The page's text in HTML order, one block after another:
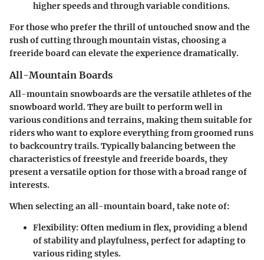
higher speeds and through variable conditions.
For those who prefer the thrill of untouched snow and the
rush of cutting through mountain vistas, choosing a
freeride board can elevate the experience dramatically.
All-Mountain Boards
All-mountain snowboards are the versatile athletes of the
snowboard world. They are built to perform well in
various conditions and terrains, making them suitable for
riders who want to explore everything from groomed runs
to backcountry trails. Typically balancing between the
characteristics of freestyle and freeride boards, they
present a versatile option for those with a broad range of
interests.
When selecting an all-mountain board, take note of:
Flexibility: Often medium in flex, providing a blend
of stability and playfulness, perfect for adapting to
various riding styles.